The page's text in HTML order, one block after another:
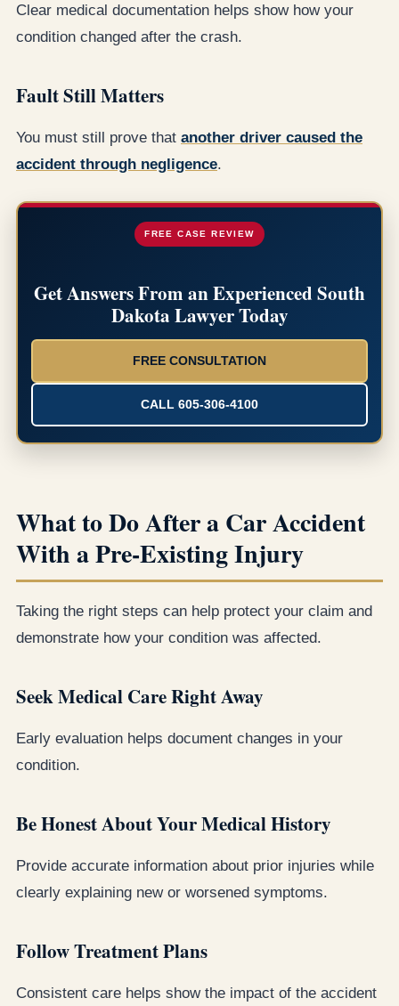
Clear medical documentation helps show how your
condition changed after the crash.
Fault Still Matters
You must still prove that another driver caused the
accident through negligence.
FREE CASE REVIEW
Get Answers From an Experienced South
Dakota Lawyer Today
FREE CONSULTATION
CALL 605-306-4100
What to Do After a Car Accident
With a Pre-Existing Injury
Taking the right steps can help protect your claim and
demonstrate how your condition was affected.
Seek Medical Care Right Away
Early evaluation helps document changes in your
condition.
Be Honest About Your Medical History
Provide accurate information about prior injuries while
clearly explaining new or worsened symptoms.
Follow Treatment Plans
Consistent care helps show the impact of the accident